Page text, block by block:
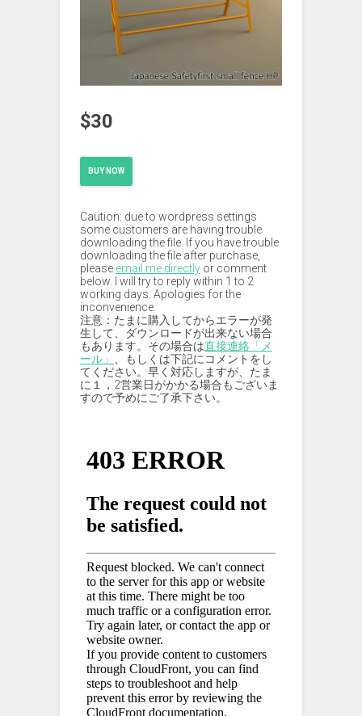
$30
BUY NOW
Caution: due to wordpress settings
some customers are having trouble
downloading the file. If you have trouble
downloading the file after purchase,
please email me directly or comment
below. I will try to reply within 1 to 2
working days. Apologies for the
inconvenience.
注意：たまに購入してからエラーが発
生して、ダウンロードが出来ない場合
もあります。その場合は直接連絡「メ
ール」
、もしくは下記にコメントをし
てください。早く対応しますが、たま
に１，2営業日がかかる場合もございま
すので予めにご了承下さい。